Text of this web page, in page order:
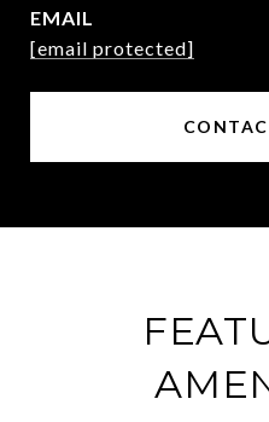
EMAIL
[email protected]